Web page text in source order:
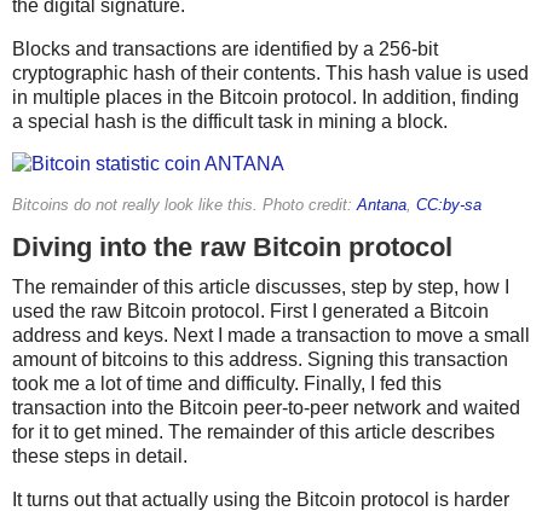
the digital signature.
Blocks and transactions are identified by a 256-bit
cryptographic hash of their contents. This hash value is used
in multiple places in the Bitcoin protocol. In addition, finding
a special hash is the difficult task in mining a block.
Bitcoins do not really look like this. Photo credit:Antana, CC:by-sa
Diving into the raw Bitcoin protocol
The remainder of this article discusses, step by step, how I
used the raw Bitcoin protocol. First I generated a Bitcoin
address and keys. Next I made a transaction to move a small
amount of bitcoins to this address. Signing this transaction
took me a lot of time and difficulty. Finally, I fed this
transaction into the Bitcoin peer-to-peer network and waited
for it to get mined. The remainder of this article describes
these steps in detail.
It turns out that actually using the Bitcoin protocol is harder